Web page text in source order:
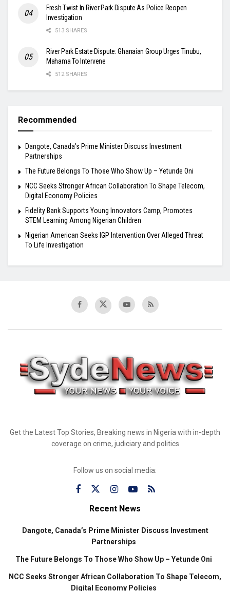
Fresh Twist In River Park Dispute As Police Reopen
Investigation
513 SHARES
River Park Estate Dispute: Ghanaian Group Urges Tinubu,
Mahama To Intervene
512 SHARES
Recommended
Dangote, Canada’s Prime Minister Discuss Investment
Partnerships
The Future Belongs To Those Who Show Up – Yetunde Oni
NCC Seeks Stronger African Collaboration To Shape Telecom,
Digital Economy Policies
Fidelity Bank Supports Young Innovators Camp, Promotes
STEM Learning Among Nigerian Children
Nigerian American Seeks IGP Intervention Over Alleged Threat
To Life Investigation
Get the Latest Top Stories, Breaking news in Nigeria with in-depth
coverage on crime, judiciary and politics
Follow us on social media:
Recent News
Dangote, Canada’s Prime Minister Discuss Investment
Partnerships
The Future Belongs To Those Who Show Up – Yetunde Oni
NCC Seeks Stronger African Collaboration To Shape Telecom,
Digital Economy Policies